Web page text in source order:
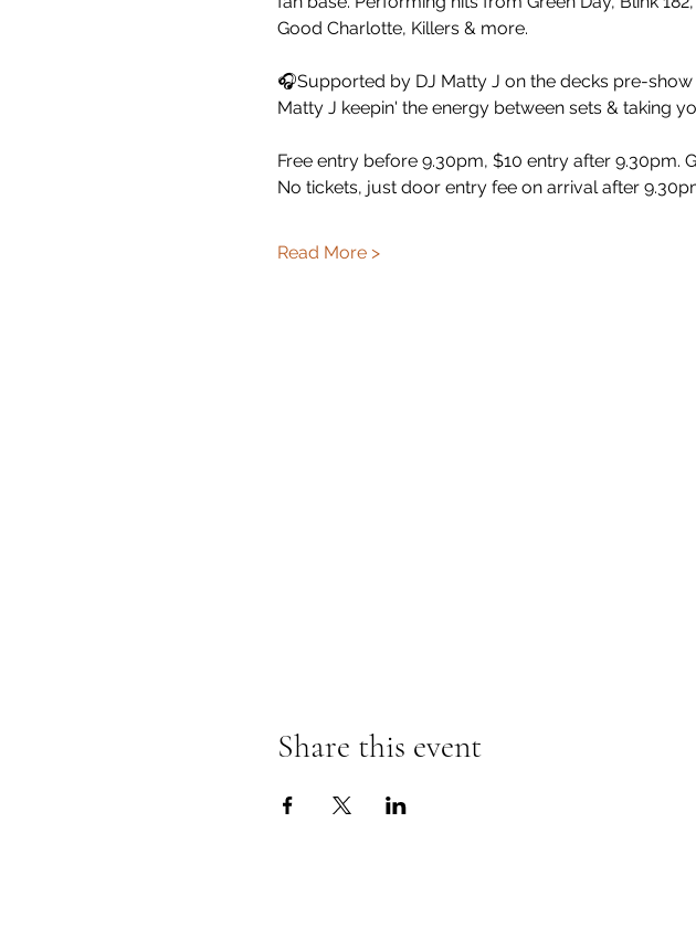
Good Charlotte, Killers & more.
🎧Supported by DJ Matty J on the decks pre-
Matty J keepin' the energy between sets & taking
Free entry before 9.30pm, $10 entry after 9.30pm.
No tickets, just door entry fee on arrival after
Read More >
Share this event